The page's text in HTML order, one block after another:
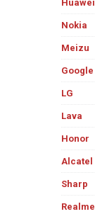
Huawei
Nokia
Meizu
Google
LG
Lava
Honor
Alcatel
Sharp
Realme